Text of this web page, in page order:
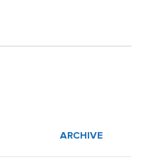
ARCHIVE